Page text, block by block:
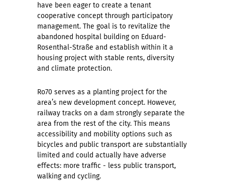
have been eager to create a tenant
cooperative concept through participatory
management. The goal is to revitalize the
abandoned hospital building on Eduard-
Rosenthal-Straße and establish within it a
housing project with stable rents, diversity
and climate protection.
Ro70 serves as a planting project for the
area’s new development concept. However,
railway tracks on a dam strongly separate the
area from the rest of the city. This means
accessibility and mobility options such as
bicycles and public transport are substantially
limited and could actually have adverse
effects: more traffic - less public transport,
walking and cycling.